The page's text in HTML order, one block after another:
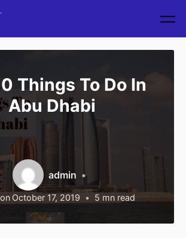
Things To Do In
Abu Dhabi
5 mn read
October 17, 2019
admin